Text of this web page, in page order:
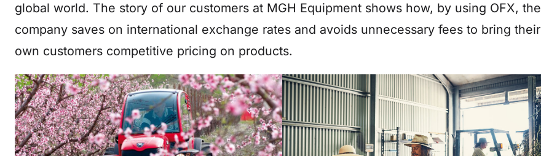
global world. The story of our customers at MGH Equipment shows how, by using OFX, the
company saves on international exchange rates and avoids unnecessary fees to bring their
own customers competitive pricing on products.